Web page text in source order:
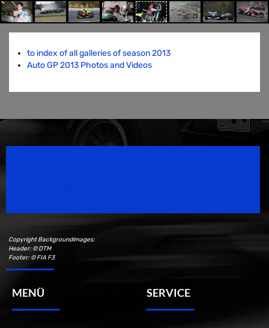
to index of all galleries of season 2013
Auto GP 2013 Photos and Videos
Copyright Backgroundimages:
Header: © DTM
Footer: © FIA F3
MENÜ SERVICE